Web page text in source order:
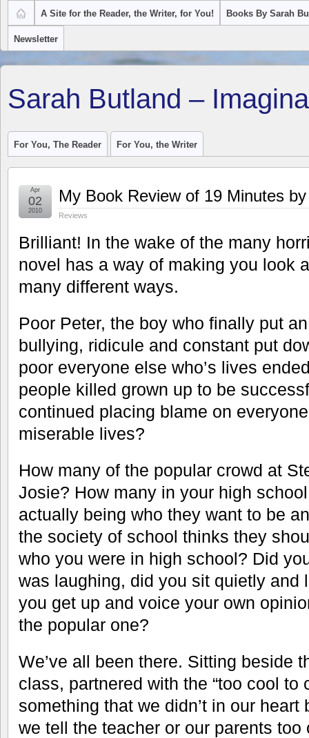
A Site for the Reader, the Writer, for You! Books By Sarah
Newsletter
Sarah Butland –
For You, The Reader For You, the Writer
My Book Review of 19 Minutes
Reviews
Apr
02
2010
Brilliant! In the wake of the many
novel has a way of making you look
many different ways.
Poor Peter, the boy who finally put
bullying, ridicule and constant put
poor everyone else who’s lives
people killed grown up to be
continued placing blame on
miserable lives?
How many of the popular crowd at
Josie? How many in your high
actually being who they want to be
the society of school thinks they
who you were in high school? Did
was laughing, did you sit quietly and
you get up and voice your own
the popular one?
We’ve all been there. Sitting beside
class, partnered with the “too cool to
something that we didn’t in our
we tell the teacher or our parents too